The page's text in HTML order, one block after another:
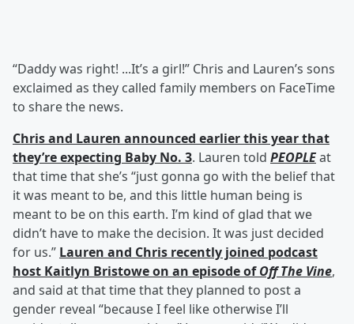
“Daddy was right! ...It’s a girl!” Chris and Lauren’s sons
exclaimed as they called family members on FaceTime
to share the news.
Chris and Lauren announced earlier this year that
they’re expecting Baby No. 3. Lauren told PEOPLEat
that time that she’s “just gonna go with the belief that
it was meant to be, and this little human being is
meant to be on this earth. I’m kind of glad that we
didn’t have to make the decision. It was just decided
for us.” Lauren and Chris recently joined podcast
host Kaitlyn Bristoweon an episode ofOff The Vine,
and said at that time that they planned to post a
gender reveal “because I feel like otherwise I’ll